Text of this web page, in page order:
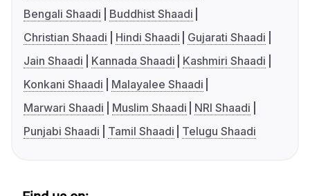
Bengali Shaadi
Buddhist Shaadi
Christian Shaadi
Hindi Shaadi
Gujarati Shaadi
Jain Shaadi
Kannada Shaadi
Kashmiri Shaadi
Konkani Shaadi
Malayalee Shaadi
Marwari Shaadi
Muslim Shaadi
NRI Shaadi
Punjabi Shaadi
Tamil Shaadi Telugu Shaadi